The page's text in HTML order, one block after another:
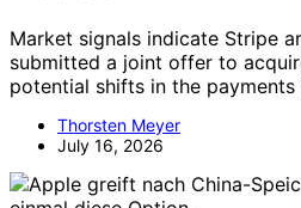
Market signals indicate Stripe
submitted a joint offer to
potential shifts in the payments
Thorsten Meyer
July 16, 2026